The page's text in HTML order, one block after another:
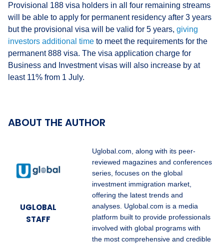
Provisional 188 visa holders in all four remaining streams
will be able to apply for permanent residency after 3 years
but the provisional visa will be valid for 5 years, giving
investors additional time to meet the requirements for the
permanent 888 visa. The visa application charge for
Business and Investment visas will also increase by at
least 11% from 1 July.
ABOUT THE AUTHOR
UGLOBAL
STAFF
Uglobal.com, along with its peer-
reviewed magazines and conferences
series, focuses on the global
investment immigration market,
offering the latest trends and
analyses. Uglobal.com is a media
platform built to provide professionals
involved with global programs with
the most comprehensive and credible